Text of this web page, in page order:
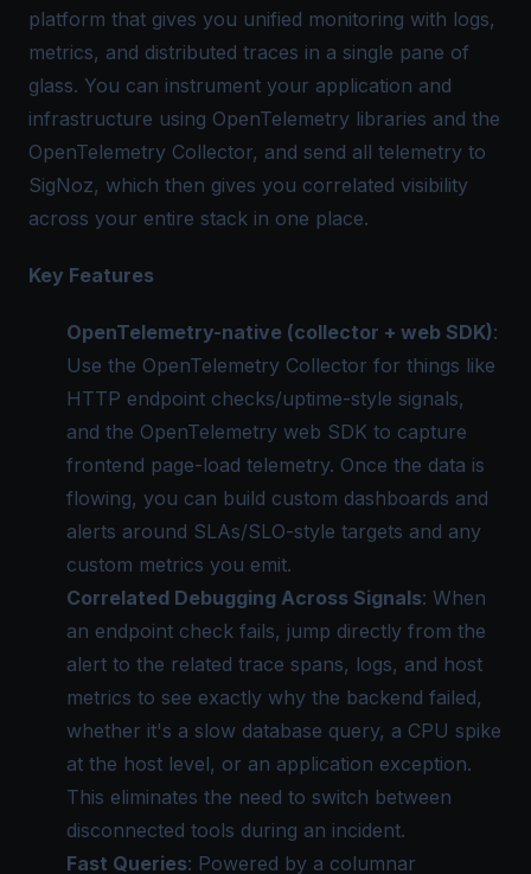
platform that gives you unified monitoring with logs,
metrics, and distributed traces in a single pane of
glass. You can instrument your application and
infrastructure using OpenTelemetry libraries and the
OpenTelemetry Collector, and send all telemetry to
SigNoz, which then gives you correlated visibility
across your entire stack in one place.
Key Features
OpenTelemetry-native (collector + web SDK):
Use the OpenTelemetry Collector for things like
HTTP endpoint checks/uptime-style signals,
and the OpenTelemetry web SDK to capture
frontend page-load telemetry. Once the data is
flowing, you can build custom dashboards and
alerts around SLAs/SLO-style targets and any
custom metrics you emit.
Correlated Debugging Across Signals: When
an endpoint check fails, jump directly from the
alert to the related trace spans, logs, and host
metrics to see exactly why the backend failed,
whether it's a slow database query, a CPU spike
at the host level, or an application exception.
This eliminates the need to switch between
disconnected tools during an incident.
Fast Queries: Powered by a columnar